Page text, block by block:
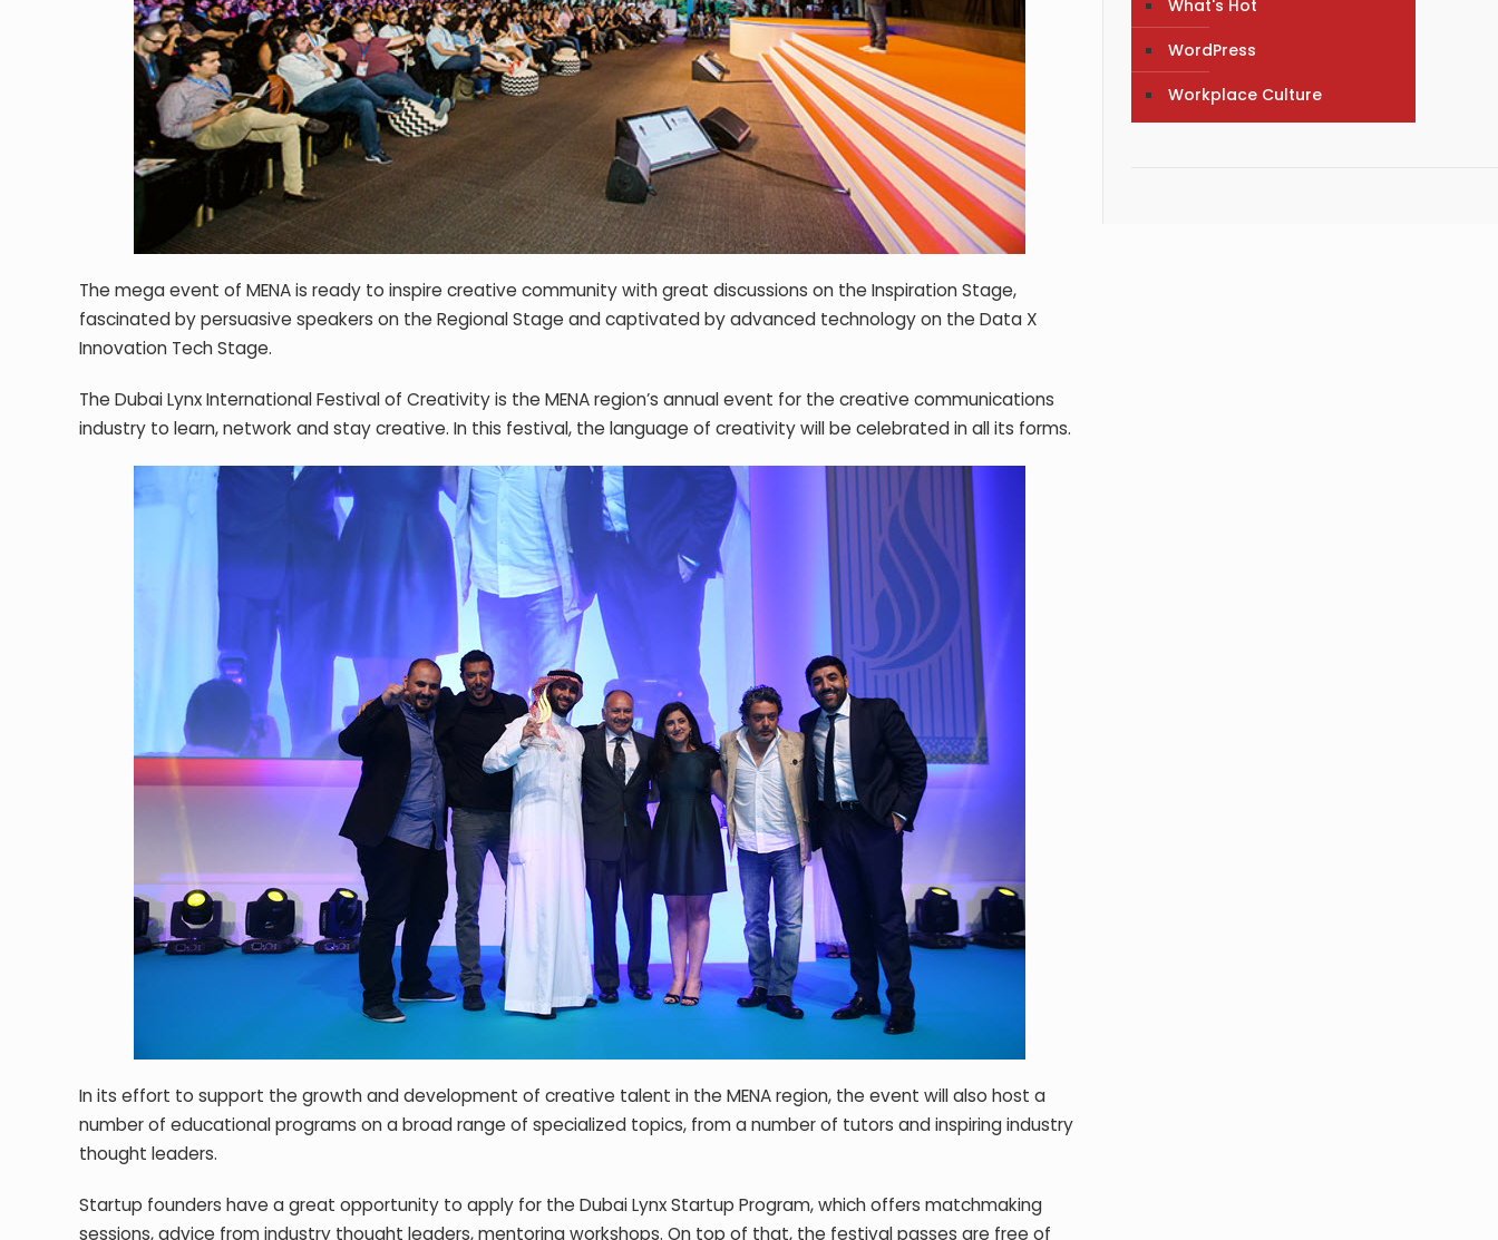
The mega event of MENA is ready to inspire creative community with great discussions on the Inspiration Stage,
fascinated by persuasive speakers on the Regional Stage and captivated by advanced technology on the Data X
Innovation Tech Stage.
The Dubai Lynx International Festival of Creativity is the MENA region’s annual event for the creative communications
industry to learn, network and stay creative. In this festival, the language of creativity will be celebrated in all its forms.
In its effort to support the growth and development of creative talent in the MENA region, the event will also host a
number of educational programs on a broad range of specialized topics, from a number of tutors and inspiring industry
thought leaders.
Startup founders have a great opportunity to apply for the Dubai Lynx Startup Program, which offers matchmaking
sessions, advice from industry thought leaders, mentoring workshops. On top of that, the festival passes are free of
What's Hot
WordPress
Workplace Culture